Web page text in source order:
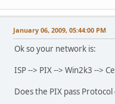
collisions:0
RX bytes:9640
route -n
Destination
192.168.4.0
January 06, 2009, 05:44:00 PM
Ok so your network is:
ISP --> PIX --> Win2k3 -->
Does the PIX pass